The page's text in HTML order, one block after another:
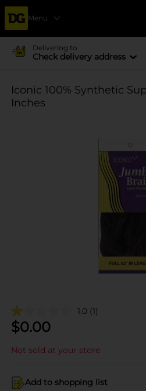
Menu
Delivering to
Check delivery address
Iconic 100% Synthetic
Inches
1.0 (1)
$0.00
Not sold at your store
Add to shopping list